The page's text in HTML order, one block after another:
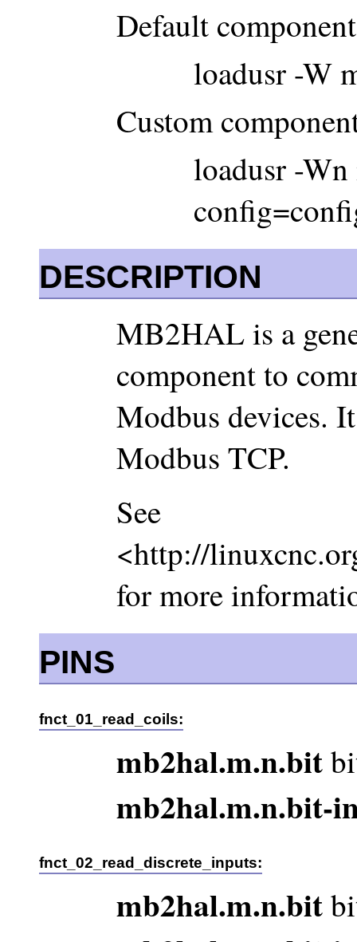
Default
loadusr -W
Custom
loadusr -
DESCRIPTION
MB2HAL is a
component to
Modbus devices.
Modbus TCP.
See
<http://
for more
PINS
fnct_01_read_coils:
mb2hal.m.n.bit
mb2hal.m.n.bit-
fnct_02_read_discrete_inputs:
mb2hal.m.n.bit